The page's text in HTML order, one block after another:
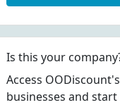
Is this your
Access
businesses and